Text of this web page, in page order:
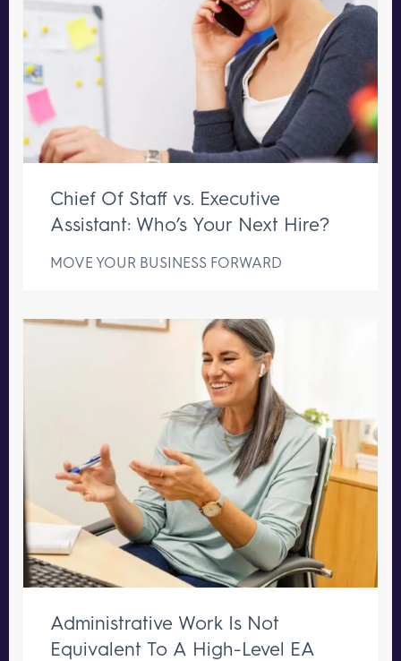
Chief Of Staff vs. Executive
Assistant: Who’s Your Next Hire?
MOVE YOUR BUSINESS FORWARD
Administrative Work Is Not
Equivalent To A High-Level EA